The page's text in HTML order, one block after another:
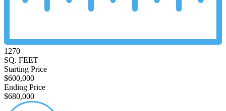
1270
SQ. FEET
Starting Price
$600,000
Ending Price
$680,000